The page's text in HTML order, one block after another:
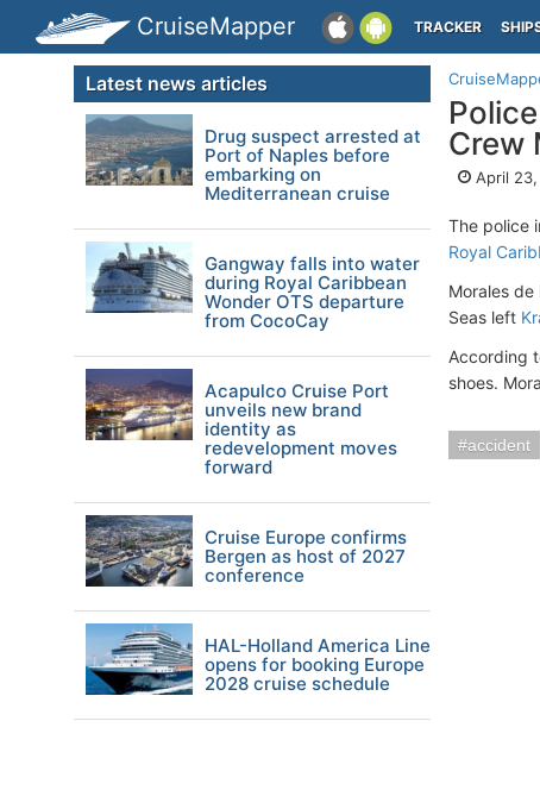
CruiseMapper TRACKER
Crew
April 23,
The police
Royal
Morales
Seas left
According
shoes.
accident
Latest news articles
Drug suspect arrested at
Port of Naples before
embarking on
Mediterranean cruise
Gangway falls into water
during Royal Caribbean
Wonder OTS departure
from CocoCay
Acapulco Cruise Port
unveils new brand
identity as
redevelopment moves
forward
Cruise Europe confirms
Bergen as host of 2027
conference
HAL-Holland America Line
opens for booking Europe
2028 cruise schedule